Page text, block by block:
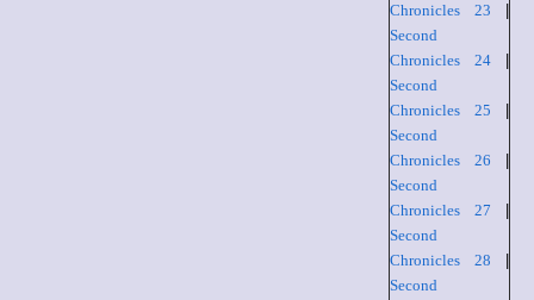
Chronicles 23
Second
Chronicles 24|
Second
Chronicles 25
Second
Chronicles 26
Second
Chronicles 27
Second
Chronicles 28
Second